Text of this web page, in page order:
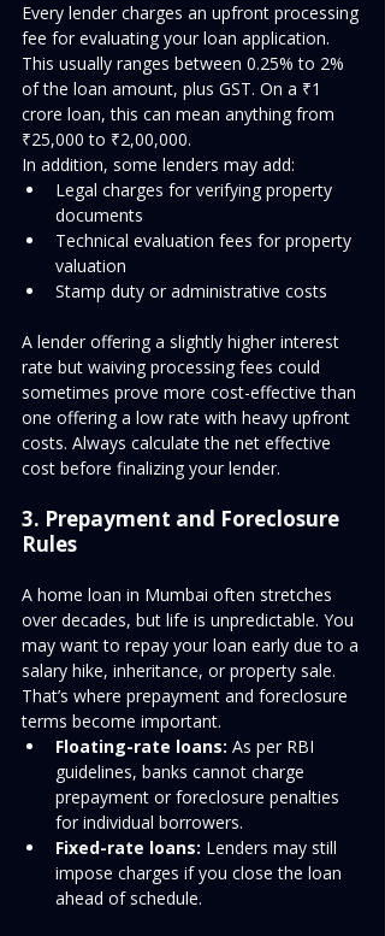
Every lender charges an upfront processing
fee for evaluating your loan application.
This usually ranges between 0.25% to 2%
of the loan amount, plus GST. On a ₹1
crore loan, this can mean anything from
₹25,000 to ₹2,00,000.
In addition, some lenders may add:
Legal charges for verifying property
documents
Technical evaluation fees for property
valuation
Stamp duty or administrative costs
A lender offering a slightly higher interest
rate but waiving processing fees could
sometimes prove more cost-effective than
one offering a low rate with heavy upfront
costs. Always calculate the net effective
cost before finalizing your lender.
3. Prepayment and Foreclosure
Rules
A home loan in Mumbai often stretches
over decades, but life is unpredictable. You
may want to repay your loan early due to a
salary hike, inheritance, or property sale.
That’s where prepayment and foreclosure
terms become important.
Floating-rate loans: As per RBI
guidelines, banks cannot charge
prepayment or foreclosure penalties
for individual borrowers.
Fixed-rate loans: Lenders may still
impose charges if you close the loan
ahead of schedule.